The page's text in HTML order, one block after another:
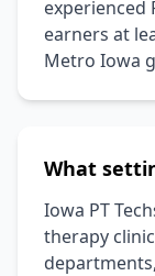
experienced
earners at
Metro Iowa
What
Iowa PT
therapy